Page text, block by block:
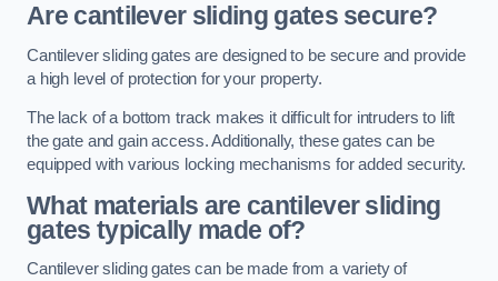
Are cantilever sliding gates secure?
Cantilever sliding gates are designed to be secure and provide
a high level of protection for your property.
The lack of a bottom track makes it difficult for intruders to lift
the gate and gain access. Additionally, these gates can be
equipped with various locking mechanisms for added security.
What materials are cantilever sliding
gates typically made of?
Cantilever sliding gates can be made from a variety of